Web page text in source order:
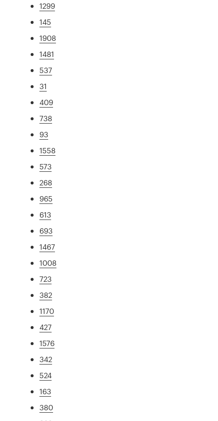
1299
145
1908
1481
537
31
409
738
93
1558
573
268
965
613
693
1467
1008
723
382
1170
427
1576
342
524
163
380